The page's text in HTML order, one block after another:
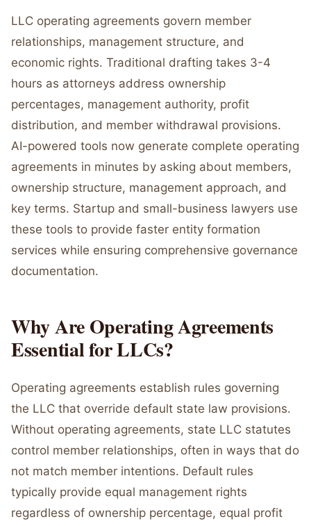
LLC operating agreements govern member
relationships, management structure, and
economic rights. Traditional drafting takes 3-4
hours as attorneys address ownership
percentages, management authority, profit
distribution, and member withdrawal provisions.
AI-powered tools now generate complete operating
agreements in minutes by asking about members,
ownership structure, management approach, and
key terms. Startup and small-business lawyers use
these tools to provide faster entity formation
services while ensuring comprehensive governance
documentation.
Why Are Operating Agreements
Essential for LLCs?
Operating agreements establish rules governing
the LLC that override default state law provisions.
Without operating agreements, state LLC statutes
control member relationships, often in ways that do
not match member intentions. Default rules
typically provide equal management rights
regardless of ownership percentage, equal profit